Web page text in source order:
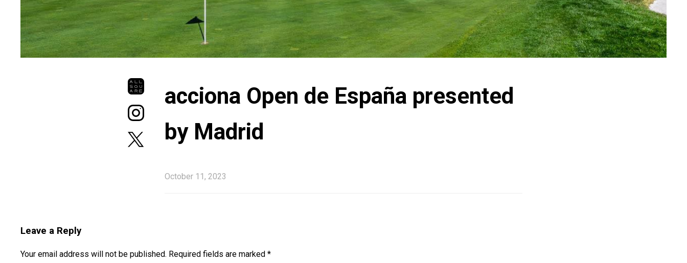
acciona Open de España presented
by Madrid
October 11, 2023
Leave a Reply
Your email address will not be published. Required fields are marked *